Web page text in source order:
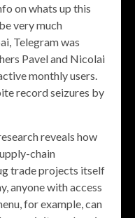
on whats up this
very much
Telegram was
Pavel and Nicolai
monthly users.
record seizures by
reveals how
chain
trade projects itself
anyone with access
for example, can